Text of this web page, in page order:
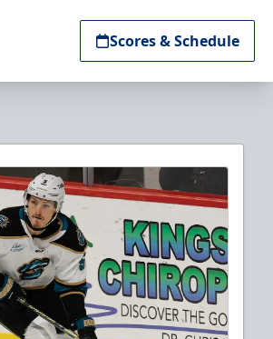
Scores & Schedule